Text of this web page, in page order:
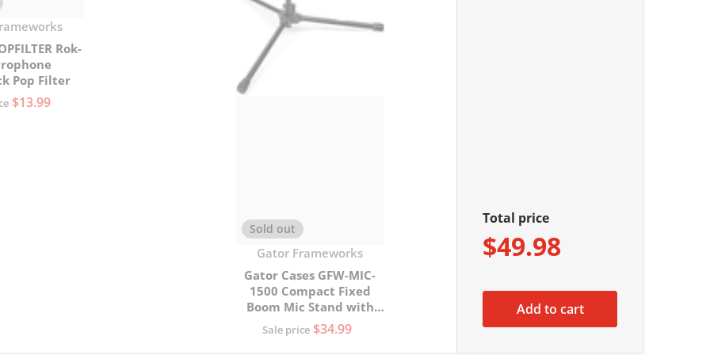
Rok-
Pop Filter
$13.99
Sold out
Vendor:
Gator Frameworks
Gator Cases GFW-MIC-
1500 Compact Fixed
Boom Mic Stand with
Tripod Base
Sale price $34.99
Total price
$49.98
Add to cart